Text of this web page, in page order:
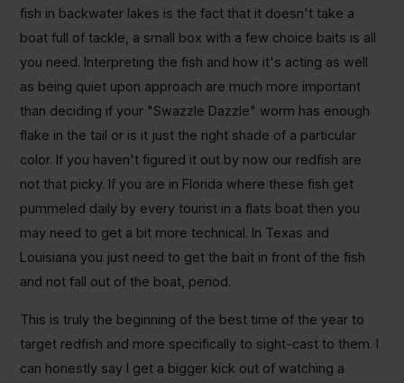
fish in backwater lakes is the fact that it doesn't take a
boat full of tackle, a small box with a few choice baits is all
you need. Interpreting the fish and how it's acting as well
as being quiet upon approach are much more important
than deciding if your "Swazzle Dazzle" worm has enough
flake in the tail or is it just the right shade of a particular
color. If you haven't figured it out by now our redfish are
not that picky. If you are in Florida where these fish get
pummeled daily by every tourist in a flats boat then you
may need to get a bit more technical. In Texas and
Louisiana you just need to get the bait in front of the fish
and not fall out of the boat, period.
This is truly the beginning of the best time of the year to
target redfish and more specifically to sight-cast to them. I
can honestly say I get a bigger kick out of watching a